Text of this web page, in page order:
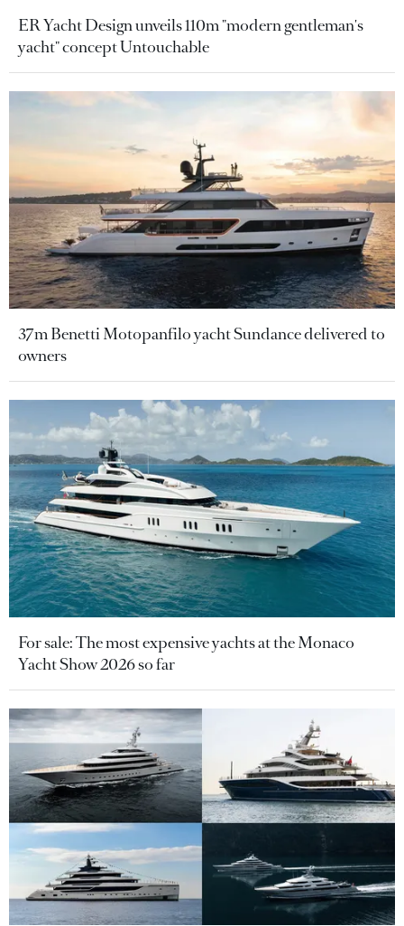
ER Yacht Design unveils 110m "modern gentleman's
yacht" concept Untouchable
37m Benetti Motopanfilo yacht Sundance delivered to
owners
For sale: The most expensive yachts at the Monaco
Yacht Show 2026 so far